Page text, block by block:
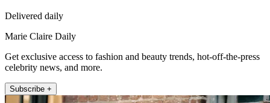
Delivered daily
Marie Claire Daily
Get exclusive access to fashion and beauty trends, hot-off-the-press
celebrity news, and more.
Subscribe +